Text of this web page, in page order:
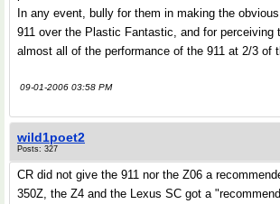
In any event, bully for them in making the
911 over the Plastic Fantastic, and for perceiving
almost all of the performance of the 911 at 2/3 of
09-01-2006 03:58 PM
wild1poet2
Posts: 327
CR did not give the 911 nor the Z06 a
350Z, the Z4 and the Lexus SC got a